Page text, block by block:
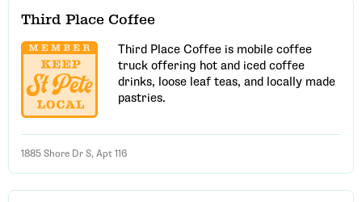
Third Place Coffee
Third Place Coffee is mobile coffee
truck offering hot and iced coffee
drinks, loose leaf teas, and locally made
pastries.
1885 Shore Dr S, Apt 116